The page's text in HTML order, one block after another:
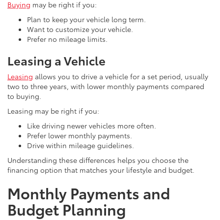
Buying may be right if you:
Plan to keep your vehicle long term.
Want to customize your vehicle.
Prefer no mileage limits.
Leasing a Vehicle
Leasing allows you to drive a vehicle for a set period, usually
two to three years, with lower monthly payments compared
to buying.
Leasing may be right if you:
Like driving newer vehicles more often.
Prefer lower monthly payments.
Drive within mileage guidelines.
Understanding these differences helps you choose the
financing option that matches your lifestyle and budget.
Monthly Payments and
Budget Planning